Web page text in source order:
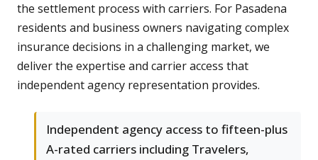
the settlement process with carriers. For Pasadena
residents and business owners navigating complex
insurance decisions in a challenging market, we
deliver the expertise and carrier access that
independent agency representation provides.
Independent agency access to fifteen-plus
A-rated carriers including Travelers,